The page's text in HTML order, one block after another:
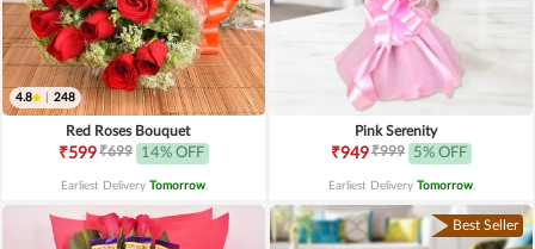
4.8 248
Red Roses Bouquet
₹599₹699 14% OFF
Earliest Delivery Tomorrow.
Pink Serenity
₹949₹999 5% OFF
Earliest Delivery Tomorrow.
Best Seller